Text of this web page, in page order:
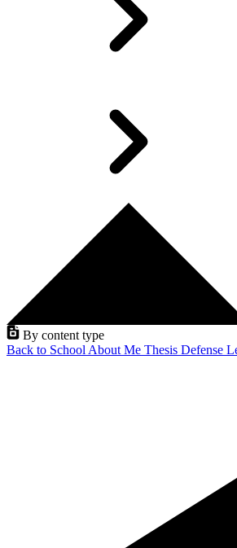
By content type
Back to School About Me Thesis Defense